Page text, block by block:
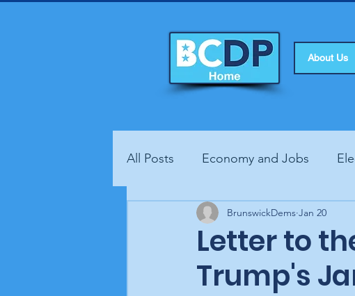
About Us
All Posts Economy and Jobs
Fundraisers Health Human
Letter to
Trump's
BrunswickDems Jan 20